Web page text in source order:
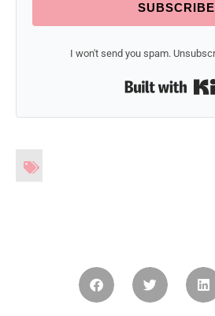
SUBSCRIBE
I won't send you spam.